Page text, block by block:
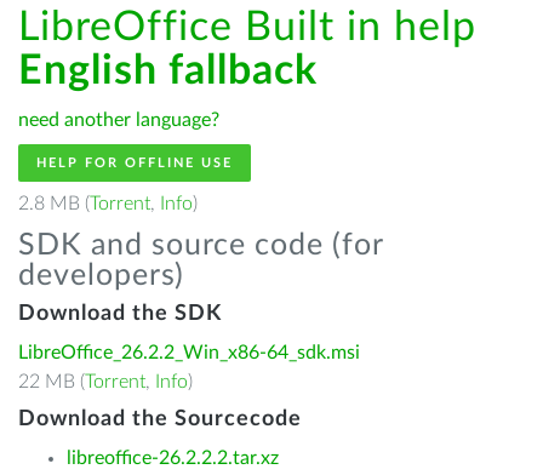
LibreOffice Built in help
English fallback
need another language?
HELP FOR OFFLINE USE
2.8 MB (Torrent, Info)
SDK and source code (for
developers)
Download the SDK
LibreOffice_26.2.2_Win_x86-64_sdk.msi
22 MB (Torrent, Info)
Download the Sourcecode
libreoffice-26.2.2.2.tar.xz